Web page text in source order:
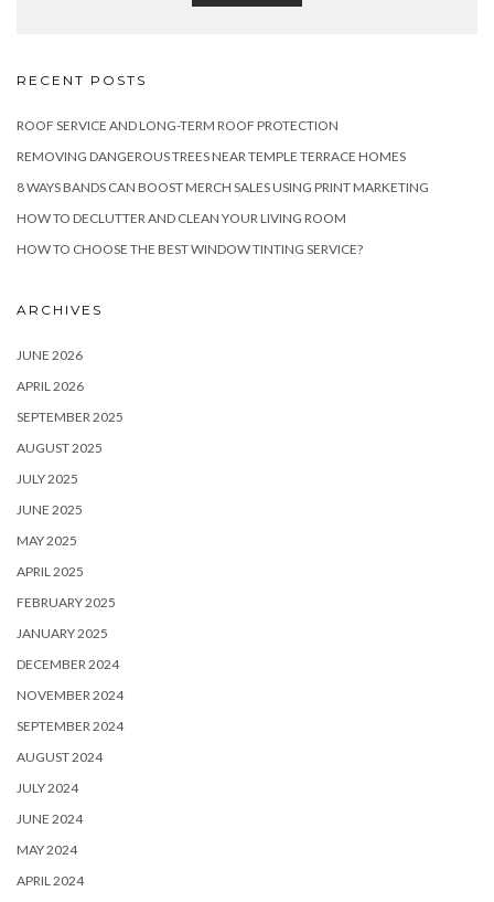
RECENT POSTS
ROOF SERVICE AND LONG-TERM ROOF PROTECTION
REMOVING DANGEROUS TREES NEAR TEMPLE TERRACE HOMES
8 WAYS BANDS CAN BOOST MERCH SALES USING PRINT MARKETING
HOW TO DECLUTTER AND CLEAN YOUR LIVING ROOM
HOW TO CHOOSE THE BEST WINDOW TINTING SERVICE?
ARCHIVES
JUNE 2026
APRIL 2026
SEPTEMBER 2025
AUGUST 2025
JULY 2025
JUNE 2025
MAY 2025
APRIL 2025
FEBRUARY 2025
JANUARY 2025
DECEMBER 2024
NOVEMBER 2024
SEPTEMBER 2024
AUGUST 2024
JULY 2024
JUNE 2024
MAY 2024
APRIL 2024